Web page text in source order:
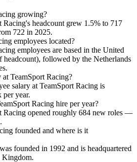
growing?
Racing's headcount grew 1.5% to 717
722 in 2025.
employees located?
employees are based in the United
headcount), followed by the Netherlands
at TeamSport Racing?
salary at TeamSport Racing is
per year.
Racing hire per year?
Racing opened roughly 684 new roles —
founded and where is it
founded in 1992 and is headquartered
Kingdom.